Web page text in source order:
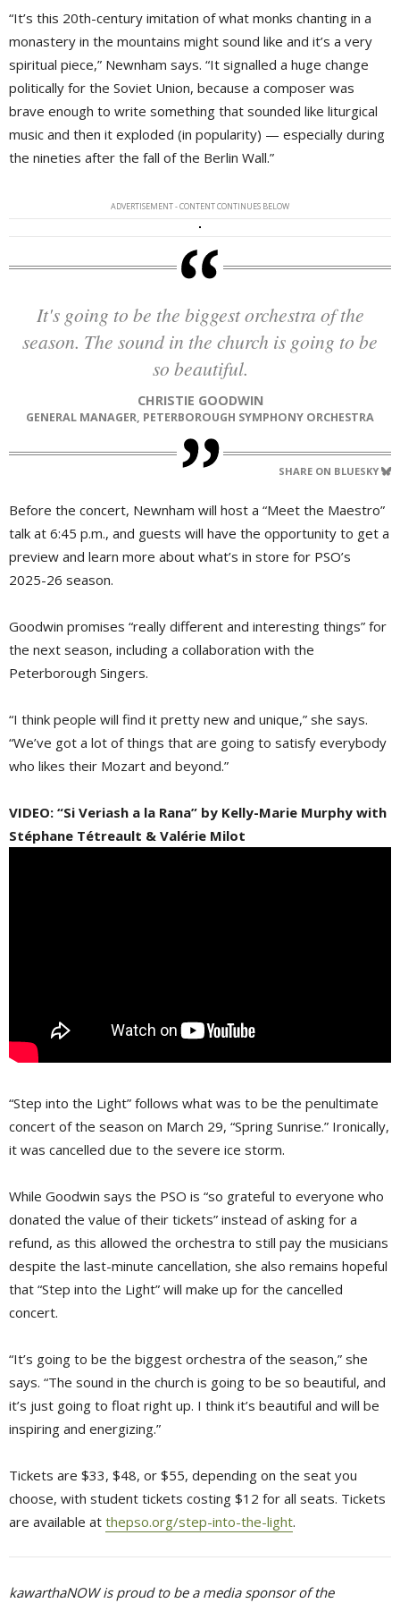
“It’s this 20th-century imitation of what monks chanting in a
monastery in the mountains might sound like and it’s a very
spiritual piece,” Newnham says. “It signalled a huge change
politically for the Soviet Union, because a composer was
brave enough to write something that sounded like liturgical
music and then it exploded (in popularity) — especially during
the nineties after the fall of the Berlin Wall.”
ADVERTISEMENT - CONTENT CONTINUES BELOW
It's going to be the biggest orchestra of the
season. The sound in the church is going to be
so beautiful.
CHRISTIE GOODWIN
GENERAL MANAGER, PETERBOROUGH SYMPHONY ORCHESTRA
SHARE ON BLUESKY
Before the concert, Newnham will host a “Meet the Maestro”
talk at 6:45 p.m., and guests will have the opportunity to get a
preview and learn more about what’s in store for PSO’s
2025-26 season.
Goodwin promises “really different and interesting things” for
the next season, including a collaboration with the
Peterborough Singers.
“I think people will find it pretty new and unique,” she says.
“We’ve got a lot of things that are going to satisfy everybody
who likes their Mozart and beyond.”
VIDEO: “Si Veriash a la Rana” by Kelly-Marie Murphy with
Stéphane Tétreault & Valérie Milot
“Step into the Light” follows what was to be the penultimate
concert of the season on March 29, “Spring Sunrise.” Ironically,
it was cancelled due to the severe ice storm.
While Goodwin says the PSO is “so grateful to everyone who
donated the value of their tickets” instead of asking for a
refund, as this allowed the orchestra to still pay the musicians
despite the last-minute cancellation, she also remains hopeful
that “Step into the Light” will make up for the cancelled
concert.
“It’s going to be the biggest orchestra of the season,” she
says. “The sound in the church is going to be so beautiful, and
it’s just going to float right up. I think it’s beautiful and will be
inspiring and energizing.”
Tickets are $33, $48, or $55, depending on the seat you
choose, with student tickets costing $12 for all seats. Tickets
are available at thepso.org/step-into-the-light.
kawarthaNOW is proud to be a media sponsor of the